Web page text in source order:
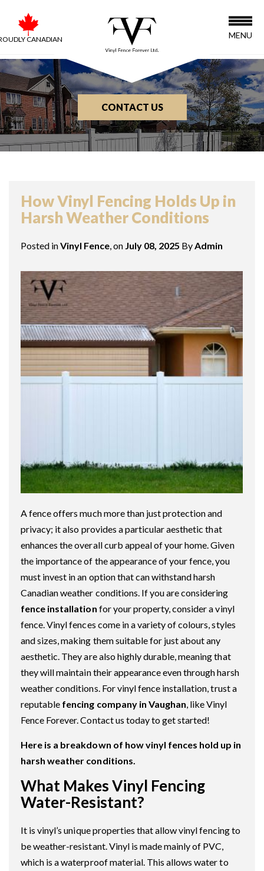
CANADIAN MENU
BLOG
CONTACT US
How Vinyl Fencing Holds Up in
Harsh Weather Conditions
Posted inVinyl Fence, on July 08, 2025 By Admin
A fence offers much more than just protection and
privacy; it also provides a particular aesthetic that
enhances the overall curb appeal of your home. Given
the importance of the appearance of your fence, you
must invest in an option that can withstand harsh
Canadian weather conditions. If you are considering
fence installation for your property, consider a vinyl
fence. Vinyl fences come in a variety of colours, styles
and sizes, making them suitable for just about any
aesthetic. They are also highly durable, meaning that
they will maintain their appearance even through harsh
weather conditions. For vinyl fence installation, trust a
reputable fencing company in Vaughan , like Vinyl
Fence Forever. Contact us today to get started!
Here is a breakdown of how vinyl fences hold up in
harsh weather conditions.
What Makes Vinyl Fencing
Water-Resistant?
It is vinyl’s unique properties that allow vinyl fencing to
be weather-resistant. Vinyl is made mainly of PVC,
which is a waterproof material. This allows water to